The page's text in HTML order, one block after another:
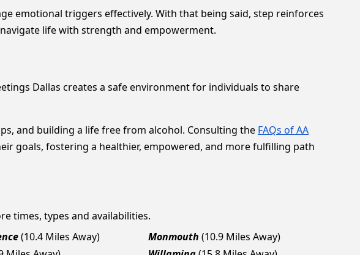
emotional triggers effectively. With that being said, step reinforces
life with strength and empowerment.
Dallas creates a safe environment for individuals to share
and building a life free from alcohol. Consulting the FAQs of AA
goals, fostering a healthier, empowered, and more fulfilling path
times, types and availabilities.
(10.4 Miles Away) Monmouth (10.9 Miles Away)